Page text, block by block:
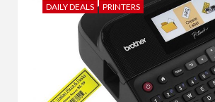
DAILY DEALS
PRINTERS